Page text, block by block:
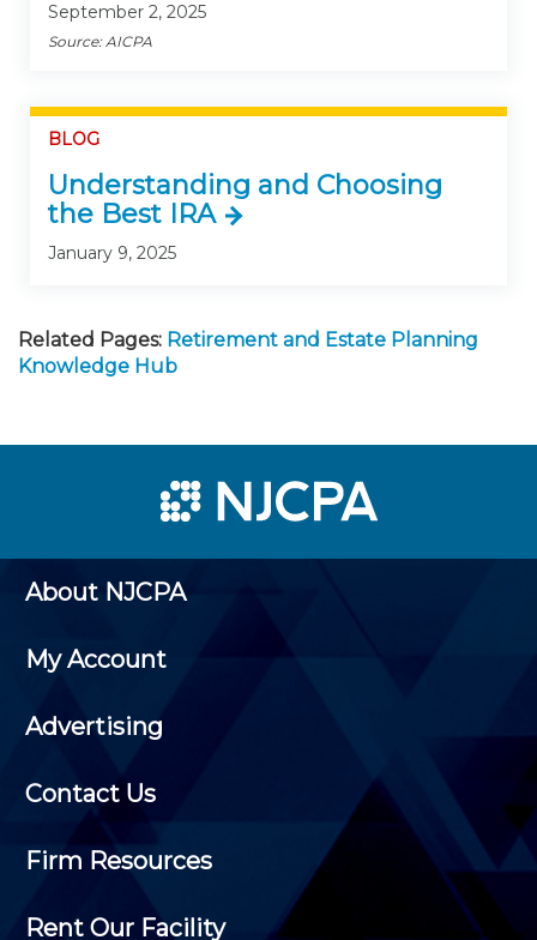
September 2, 2025
Source: AICPA
BLOG
Understanding and Choosing
the Best IRA
January 9, 2025
Related Pages: Retirement and Estate Planning
Knowledge Hub
About NJCPA
My Account
Advertising
Contact Us
Firm Resources
Rent Our Facility